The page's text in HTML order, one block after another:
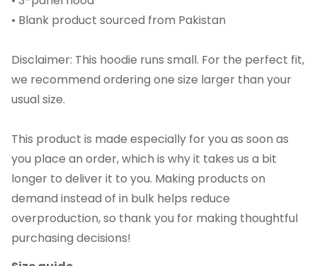
• Blank product sourced from Pakistan
Disclaimer: This hoodie runs small. For the perfect fit,
we recommend ordering one size larger than your
usual size.
This product is made especially for you as soon as
you place an order, which is why it takes us a bit
longer to deliver it to you. Making products on
demand instead of in bulk helps reduce
overproduction, so thank you for making thoughtful
purchasing decisions!